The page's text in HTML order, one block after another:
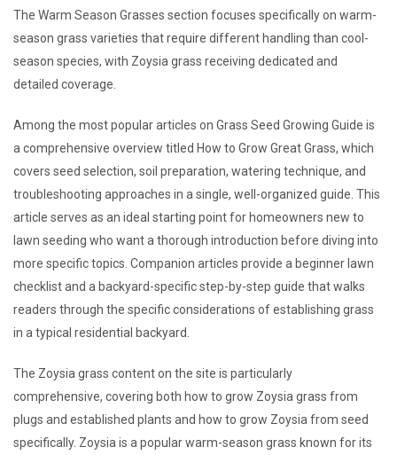
The Warm Season Grasses section focuses specifically on warm-
season grass varieties that require different handling than cool-
season species, with Zoysia grass receiving dedicated and
detailed coverage.
Among the most popular articles on Grass Seed Growing Guide is
a comprehensive overview titled How to Grow Great Grass, which
covers seed selection, soil preparation, watering technique, and
troubleshooting approaches in a single, well-organized guide. This
article serves as an ideal starting point for homeowners new to
lawn seeding who want a thorough introduction before diving into
more specific topics. Companion articles provide a beginner lawn
checklist and a backyard-specific step-by-step guide that walks
readers through the specific considerations of establishing grass
in a typical residential backyard.
The Zoysia grass content on the site is particularly
comprehensive, covering both how to grow Zoysia grass from
plugs and established plants and how to grow Zoysia from seed
specifically. Zoysia is a popular warm-season grass known for its